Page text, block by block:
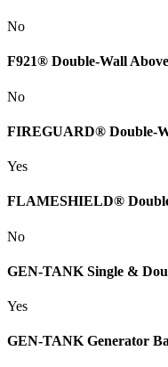
No
F921® Double-Wall
No
FIREGUARD® Double-
Yes
FLAMESHIELD®
No
GEN-TANK Single &
Yes
GEN-TANK Generator